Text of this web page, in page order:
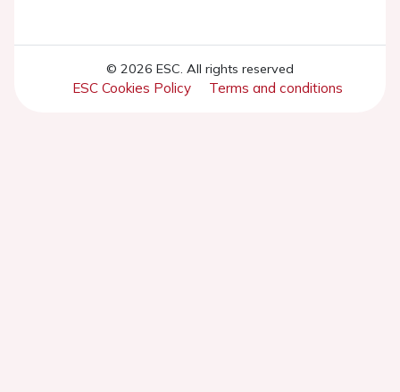
© 2026 ESC. All rights reserved
ESC Cookies Policy Terms and conditions